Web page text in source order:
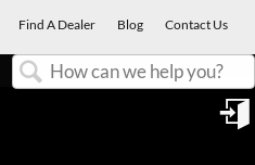
Find A Dealer Blog Contact Us